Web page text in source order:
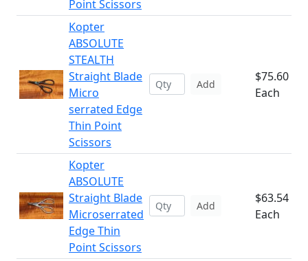
Point Scissors
Kopter
ABSOLUTE
STEALTH
Straight Blade
Micro
serrated Edge
Thin Point
Scissors
Add
$75.60
Each
Kopter
ABSOLUTE
Straight Blade
Microserrated
Edge Thin
Point Scissors
Add
$63.54
Each